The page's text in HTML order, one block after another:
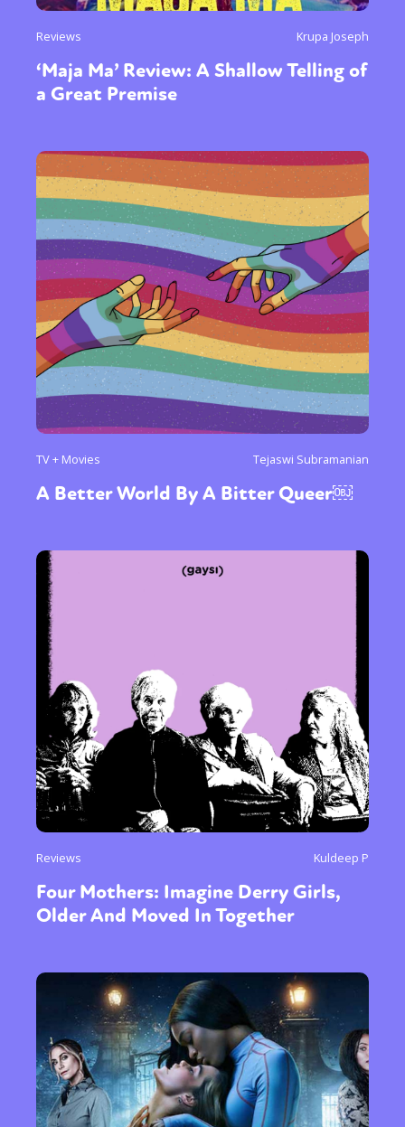
Reviews Krupa Joseph
‘Maja Ma’ Review: A Shallow Telling of
a Great Premise
TV + Movies Tejaswi Subramanian
A Better World By A Bitter Queer￼
Reviews Kuldeep P
Four Mothers: Imagine Derry Girls,
Older And Moved In Together